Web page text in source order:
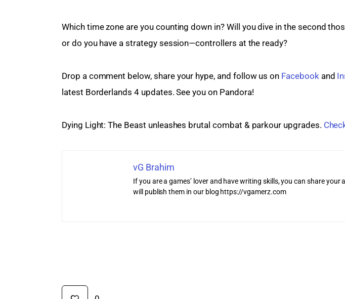
Which time zone are you counting down in? Will you dive in the second
or do you have a strategy session—controllers at the ready?
Drop a comment below, share your hype, and follow us on Facebook and
latest Borderlands 4 updates. See you on Pandora!
Dying Light: The Beast unleashes brutal combat & parkour upgrades.
vG Brahim
If you are a games’ lover and have writing skills, you can share your
will publish them in our blog https://vgamerz.com